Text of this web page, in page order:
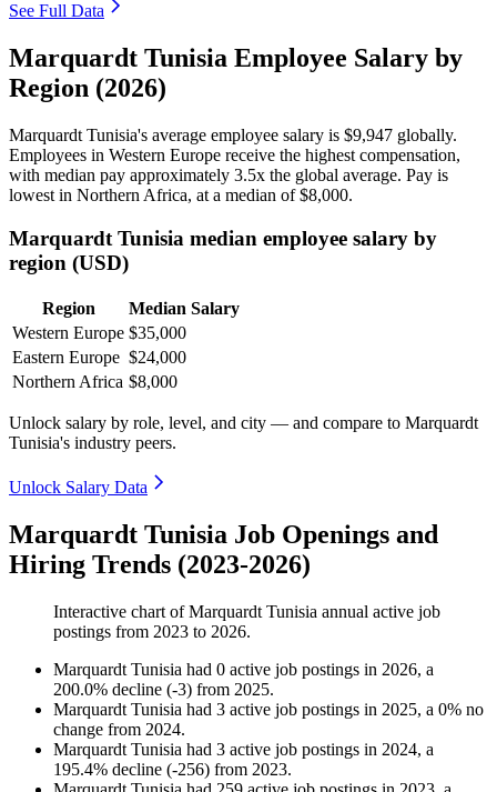
See Full Data
Marquardt Tunisia Employee Salary by
Region (2026)
Marquardt Tunisia's average employee salary is $9,947 globally.
Employees in Western Europe receive the highest compensation,
with median pay approximately 3.5x the global average. Pay is
lowest in Northern Africa, at a median of$8,000.
Marquardt Tunisia median employee salary by
region (USD)
Region
Median Salary
Western Europe $35,000
Eastern Europe $24,000
Northern Africa $8,000
Unlock salary by role, level, and city — and compare to Marquardt
Tunisia's industry peers.
Unlock Salary Data
Marquardt Tunisia Job Openings and
Hiring Trends (2023-2026)
Interactive chart ofMarquardt Tunisia annual active job
postings from 2023 to 2026.
Marquardt Tunisia had 0 active job postings in 2026, a
200.0% decline (-3) from 2025.
Marquardt Tunisia had 3 active job postings in 2025, a 0% no
change from 2024.
Marquardt Tunisia had 3 active job postings in 2024, a
195.4% decline (-256) from 2023.